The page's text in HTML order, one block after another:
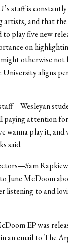
staff is
artists, and that
to play five new
on
otherwise not
University aligns
attention
wanna play it, and
said.
June McDoom
listening to and
EP was
an email to The